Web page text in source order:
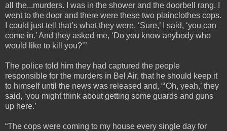
all the...murders. I was in the shower and the doorbell rang. I
went to the door and there were these two plainclothes cops.
I could just tell that’s what they were. ‘Sure,’ I said, ‘you can
come in.’ And they asked me, ‘Do you know anybody who
would like to kill you?’”
The police told him they had captured the people
responsible for the murders in Bel Air, that he should keep it
to himself until the news was released and, “’Oh, yeah,’ they
said, ‘you might think about getting some guards and guns
up here.’
“The cops were coming to my house every single day for